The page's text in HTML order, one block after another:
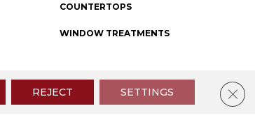
COUNTERTOPS
WINDOW TREATMENTS
Privacy PolicyISitemap
REJECT SETTINGS